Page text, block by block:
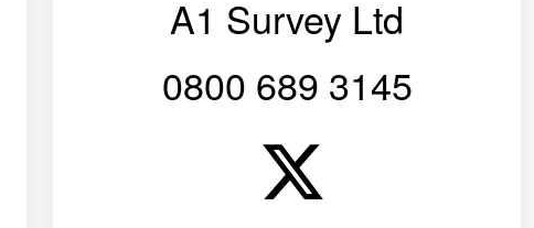
A1 Survey Ltd
0800 689 3145